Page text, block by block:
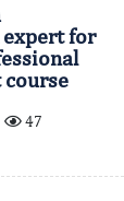
for
course
47